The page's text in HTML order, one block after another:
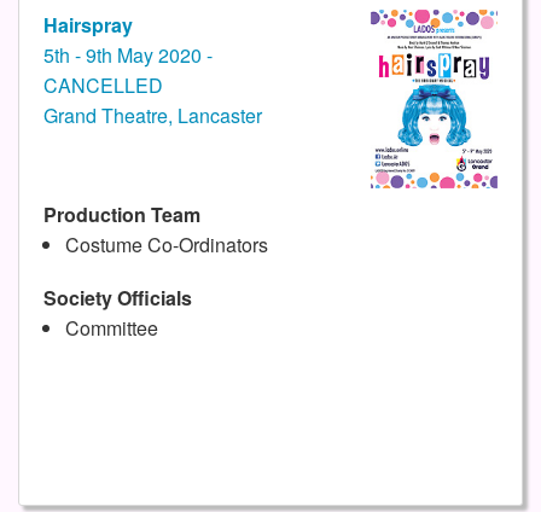
Hairspray
5th - 9th May 2020 -
CANCELLED
Grand Theatre, Lancaster
Production Team
Costume Co-Ordinators
Society Officials
Committee